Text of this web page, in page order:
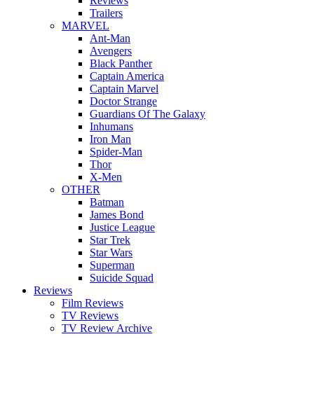
Trailers
MARVEL
Ant-Man
Avengers
Black Panther
Captain America
Captain Marvel
Doctor Strange
Guardians Of The Galaxy
Inhumans
Iron Man
Spider-Man
Thor
X-Men
OTHER
Batman
James Bond
Justice League
Star Trek
Star Wars
Superman
Suicide Squad
Reviews
Film Reviews
TV Reviews
TV Review Archive